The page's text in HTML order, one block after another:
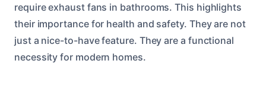
require exhaust fans in bathrooms. This highlights
their importance for health and safety. They are not
just a nice-to-have feature. They are a functional
necessity for modern homes.